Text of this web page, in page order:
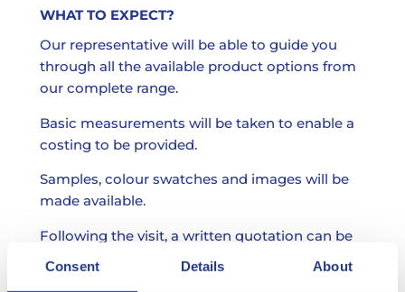
Consent Details About
WHAT TO EXPECT?
Our representative will be able to guide you
through all the available product options from
our complete range.
Basic measurements will be taken to enable a
costing to be provided.
Samples, colour swatches and images will be
made available.
Following the visit, a written quotation can be
provided.